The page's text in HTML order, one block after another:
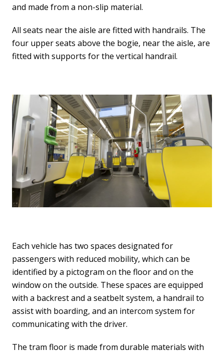
and made from a non-slip material.
All seats near the aisle are fitted with handrails. The
four upper seats above the bogie, near the aisle, are
fitted with supports for the vertical handrail.
Each vehicle has two spaces designated for
passengers with reduced mobility, which can be
identified by a pictogram on the floor and on the
window on the outside. These spaces are equipped
with a backrest and a seatbelt system, a handrail to
assist with boarding, and an intercom system for
communicating with the driver.
The tram floor is made from durable materials with